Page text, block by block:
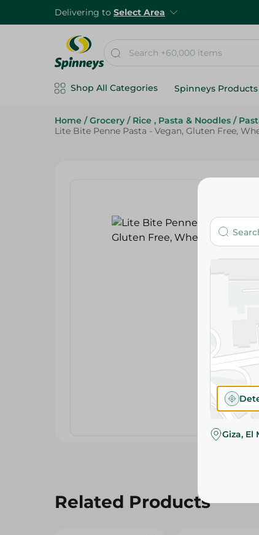
Delivering to Select Area
Shop All Categories Spinneys Products
Home / Grocery / Rice , Pasta & Noodles /
Lite Bite Penne Pasta - Vegan, Gluten Free,
Related Products
Giza, El